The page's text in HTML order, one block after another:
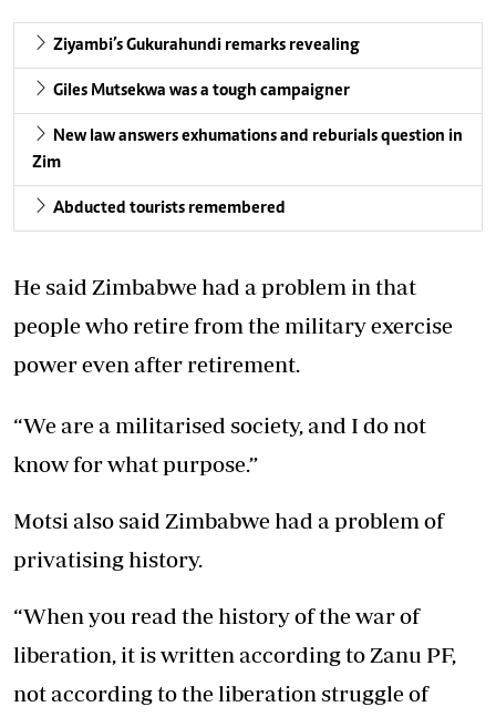
Ziyambi’s Gukurahundi remarks revealing
Giles Mutsekwa was a tough campaigner
New law answers exhumations and reburials question in
Zim
Abducted tourists remembered
He said Zimbabwe had a problem in that
people who retire from the military exercise
power even after retirement.
“We are a militarised society, and I do not
know for what purpose.”
Motsi also said Zimbabwe had a problem of
privatising history.
“When you read the history of the war of
liberation, it is written according to Zanu PF,
not according to the liberation struggle of